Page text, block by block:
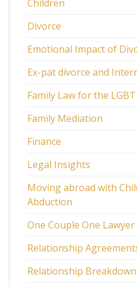
Children
Divorce
Emotional Impact of
Ex-pat divorce and
Family Law for the
Family Mediation
Finance
Legal Insights
Moving abroad with
Abduction
One Couple One Lawyer
Relationship
Relationship Breakdown